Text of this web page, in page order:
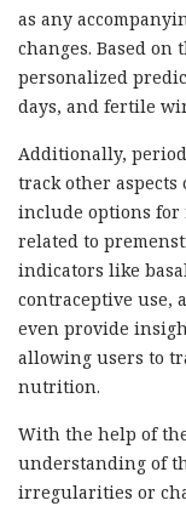
as any
changes. Based on
personalized
days, and fertile
Additionally,
track other
include options for
related to
indicators like
contraceptive use,
even provide
allowing users to
nutrition.
With the help of
understanding of
irregularities or